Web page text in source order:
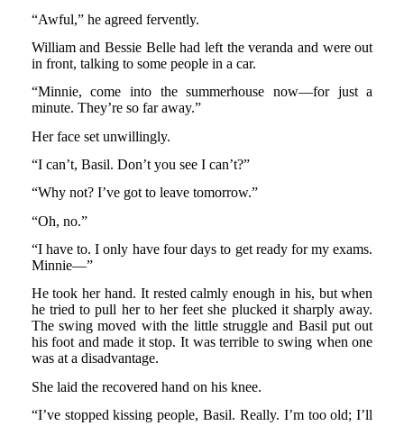
“Awful,” he agreed fervently.
William and Bessie Belle had left the veranda and were out
in front, talking to some people in a car.
“Minnie, come into the summerhouse now—for just a
minute. They’re so far away.”
Her face set unwillingly.
“I can’t, Basil. Don’t you see I can’t?”
“Why not? I’ve got to leave tomorrow.”
“Oh, no.”
“I have to. I only have four days to get ready for my exams.
Minnie—”
He took her hand. It rested calmly enough in his, but when
he tried to pull her to her feet she plucked it sharply away.
The swing moved with the little struggle and Basil put out
his foot and made it stop. It was terrible to swing when one
was at a disadvantage.
She laid the recovered hand on his knee.
“I’ve stopped kissing people, Basil. Really. I’m too old; I’ll